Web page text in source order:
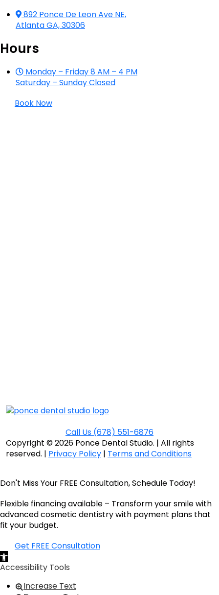
892 Ponce De Leon Ave NE,
Atlanta GA, 30306
Hours
Monday – Friday 8 AM – 4 PM
Saturday – Sunday Closed
Book Now
Call Us (678) 551-6876
Copyright © 2026 Ponce Dental Studio. | All rights
reserved. | Privacy Policy | Terms and Conditions
Don't Miss Your FREE Consultation, Schedule Today!
Flexible financing available – Transform your smile with
advanced cosmetic dentistry with payment plans that
fit your budget.
Get FREE Consultation
Open toolbar
Accessibility Tools
Increase Text